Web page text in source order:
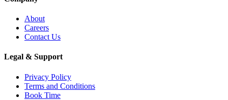
About
Careers
Contact Us
Legal & Support
Privacy Policy
Terms and Conditions
Book Time